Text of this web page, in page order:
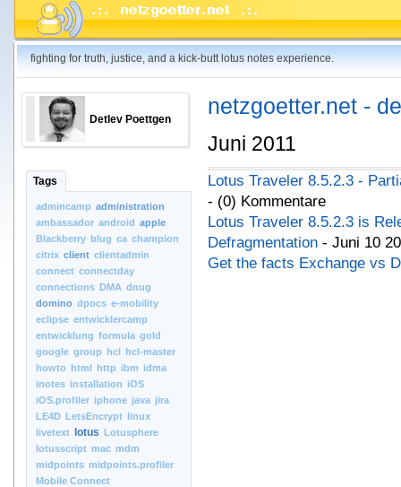
fighting for truth, justice, and a kick-butt lotus notes experience.
Detlev Poettgen
Tags
admincamp administration
ambassador android apple
Blackberry blug ca champion
citrix client clientadmin
connect connectday
connections DMA dnug
domino dpocs e-mobility
eclipse entwicklercamp
entwicklung formula gold
google group hcl hcl-master
howto html http ibm idma
inotes installation iOS
iOS.profiler iphone java jira
LE4D LetsEncrypt linux
livetext
lotus Lotusphere
lotusscript mac mdm
midpoints midpoints.profiler
Mobile Connect
netzgoetter.net -
Juni 2011
Lotus Traveler 8.5.2.3 -
- (0) Kommentare
Lotus Traveler 8.5.2.3 is
Defragmentation - Juni 10
Get the facts Exchange vs